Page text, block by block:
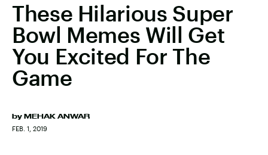
These Hilarious Super
Bowl Memes Will Get
You Excited For The
Game
by MEHAK ANWAR
FEB. 1, 2019